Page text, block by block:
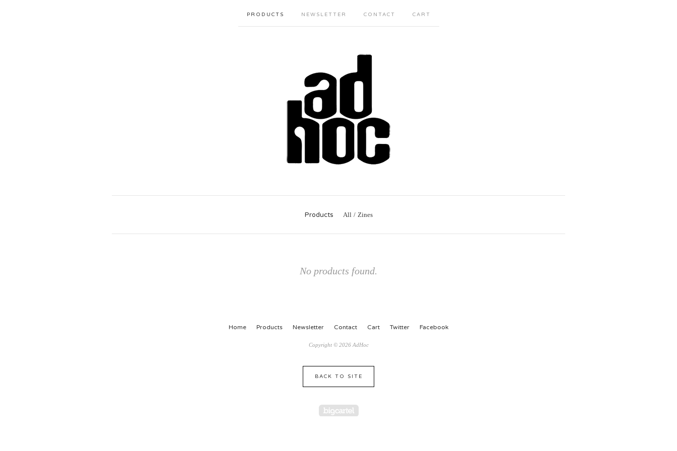
PRODUCTS NEWSLETTER CONTACT CART
Products All Zines
No products found.
Home Products Newsletter Contact Cart Twitter Facebook
Copyright © 2026 AdHoc
BACK TO SITE
Powered by Big Cartel